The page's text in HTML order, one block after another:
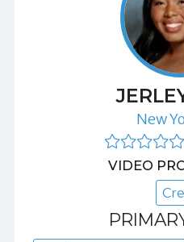
New
VIDEO